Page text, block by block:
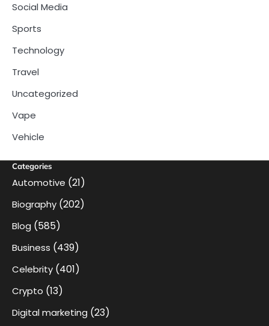
Social Media
Sports
Technology
Travel
Uncategorized
Vape
Vehicle
Categories
Automotive (21)
Biography (202)
Blog (585)
Business (439)
Celebrity (401)
Crypto (13)
Digital marketing (23)